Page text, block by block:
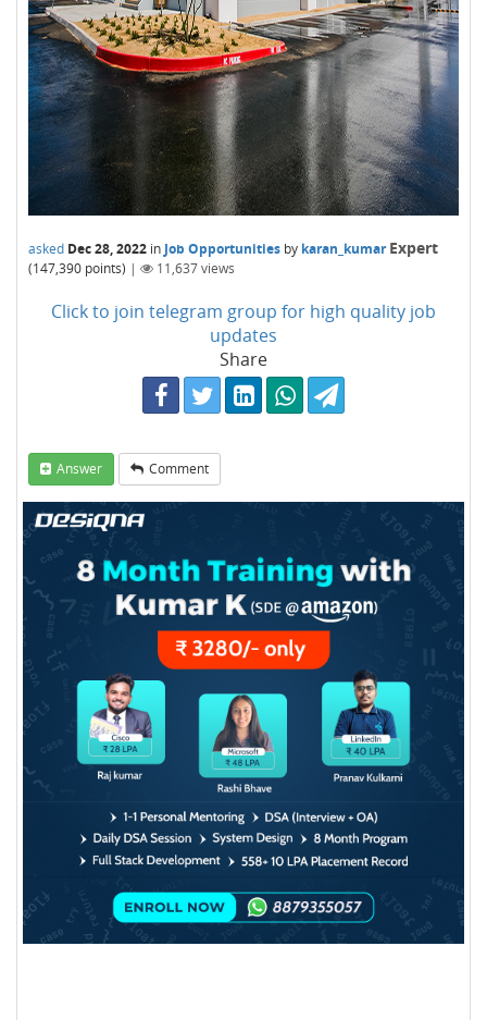
asked Dec 28, 2022 in Job Opportunities by karan_kumar Expert
(147,390 points) | 11,637views
Click to join telegram group for high quality job
updates
Share
Answer Comment